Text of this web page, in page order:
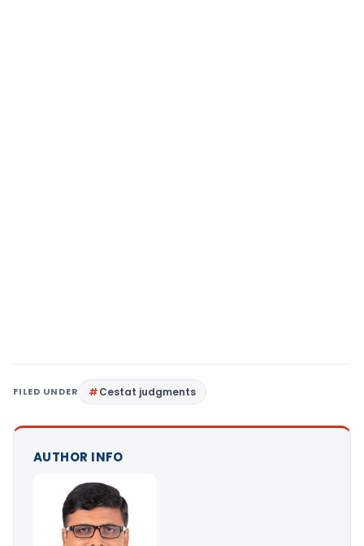
FILED UNDER Cestat judgments
AUTHOR INFO